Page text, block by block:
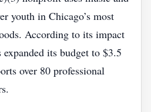
youth in Chicago’s most
According to its impact
its budget to $3.5
over 80 professional